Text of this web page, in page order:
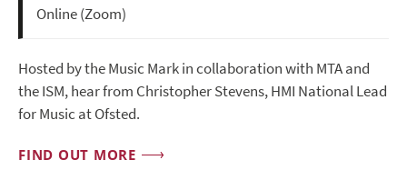
Online (Zoom)
Hosted by the Music Mark in collaboration with MTA and
the ISM, hear from Christopher Stevens, HMI National Lead
for Music at Ofsted.
FIND OUT MORE